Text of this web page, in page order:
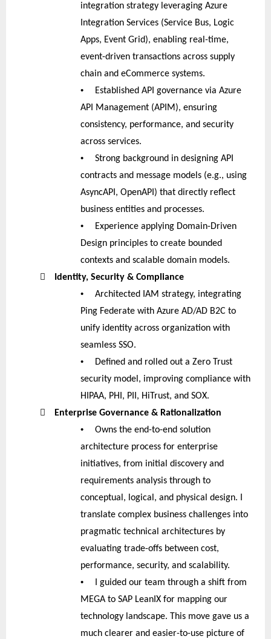
integration strategy leveraging Azure
Integration Services (Service Bus, Logic
Apps, Event Grid), enabling real-time,
event-driven transactions across supply
chain and eCommerce systems.
•
Established API governance via Azure
API Management (APIM), ensuring
consistency, performance, and security
across services.
•
Strong background in designing API
contracts and message models (e.g., using
AsyncAPI, OpenAPI) that directly reflect
business entities and processes.
•
Experience applying Domain-Driven
Design principles to create bounded
contexts and scalable domain models.
 Identity, Security & Compliance
•
Architected IAM strategy, integrating
Ping Federate with Azure AD/AD B2C to
unify identity across organization with
seamless SSO.
•
Defined and rolled out a Zero Trust
security model, improving compliance with
HIPAA, PHI, PII, HiTrust, and SOX.
 Enterprise Governance & Rationalization
•
Owns the end-to-end solution
architecture process for enterprise
initiatives, from initial discovery and
requirements analysis through to
conceptual, logical, and physical design. I
translate complex business challenges into
pragmatic technical architectures by
evaluating trade-offs between cost,
performance, security, and scalability.
•
I guided our team through a shift from
MEGA to SAP LeanIX for mapping our
technology landscape. This move gave us a
much clearer and easier-to-use picture of